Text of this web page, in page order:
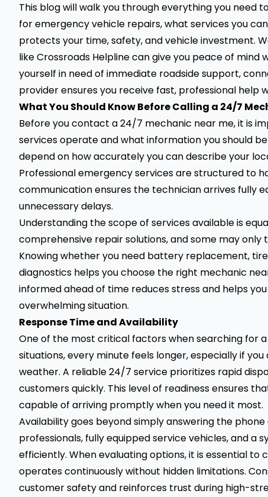
This blog will walk you through everything you need
for emergency vehicle repairs, what services you
protects your time, safety, and vehicle investment.
like Crossroads Helpline can give you peace of
yourself in need of immediate roadside support,
provider ensures you receive fast, professional help
What You Should Know Before Calling a 24/7
Before you contact a 24/7 mechanic near me, it is
services operate and what information you should
depend on how accurately you can describe your
Professional emergency services are structured to
communication ensures the technician arrives fully
unnecessary delays.
Understanding the scope of services available is
comprehensive repair solutions, and some may
Knowing whether you need battery replacement,
diagnostics helps you choose the right mechanic
informed ahead of time reduces stress and helps
overwhelming situation.
Response Time and Availability
One of the most critical factors when searching for
situations, every minute feels longer, especially if
weather. A reliable 24/7 service prioritizes rapid
customers quickly. This level of readiness ensures
capable of arriving promptly when you need it most.
Availability goes beyond simply answering the
professionals, fully equipped service vehicles, and a
efficiently. When evaluating options, it is essential
operates continuously without hidden limitations.
customer safety and reinforces trust during high-